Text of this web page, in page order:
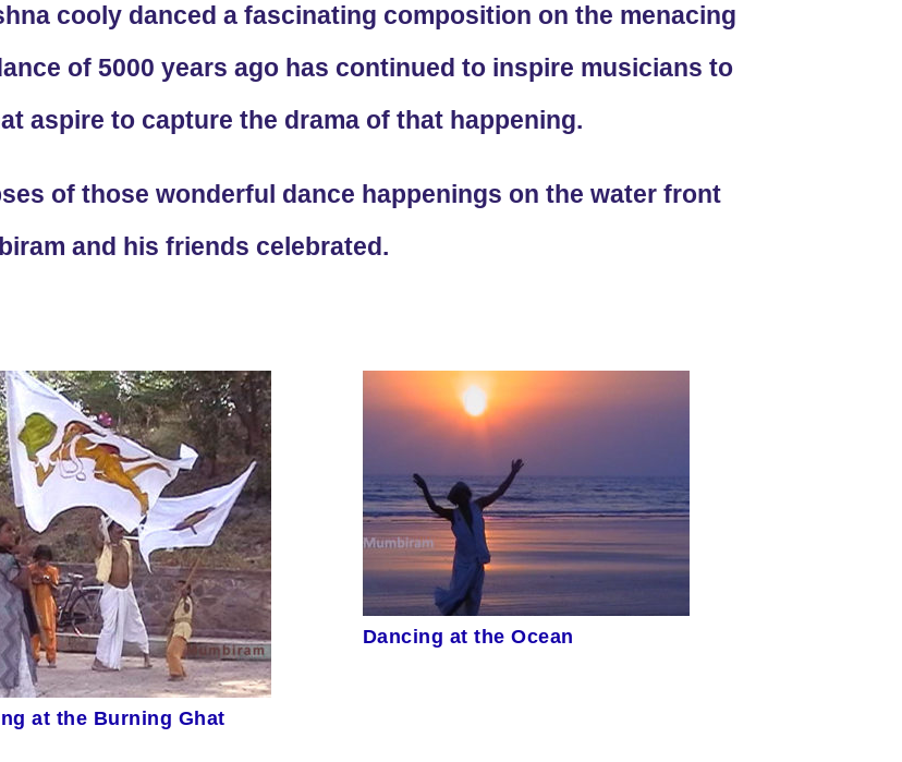
cooly danced a fascinating composition on the menacing
of 5000 years ago has continued to inspire musicians to
aspire to capture the drama of that happening.
of those wonderful dance happenings on the water front
and his friends celebrated.
at the Burning Ghat
Dancing at the Ocean